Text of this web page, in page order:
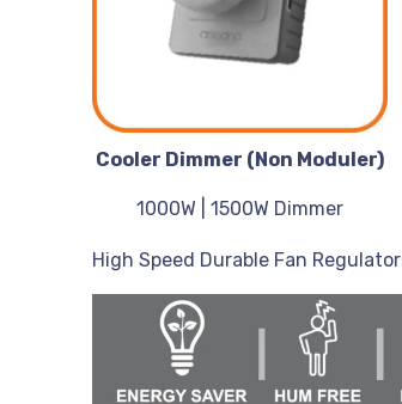
Cooler Dimmer (Non Moduler)
1000W | 1500W Dimmer
High Speed Durable Fan